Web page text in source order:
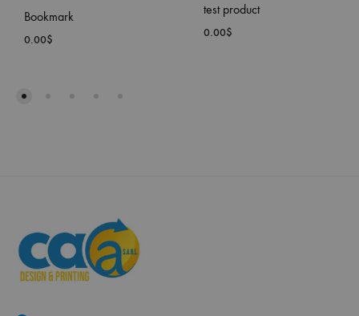
Bookmark
0.00$
test product
0.00$